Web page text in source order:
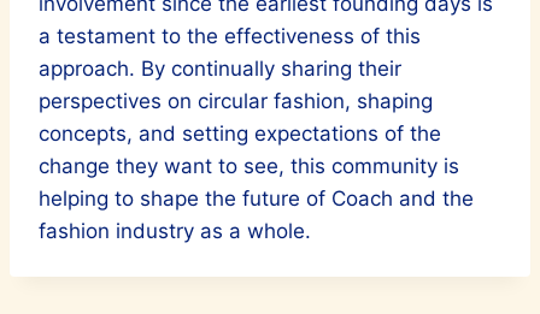
a testament to the effectiveness of this
approach. By continually sharing their
perspectives on circular fashion, shaping
concepts, and setting expectations of the
change they want to see, this community is
helping to shape the future of Coach and the
fashion industry as a whole.